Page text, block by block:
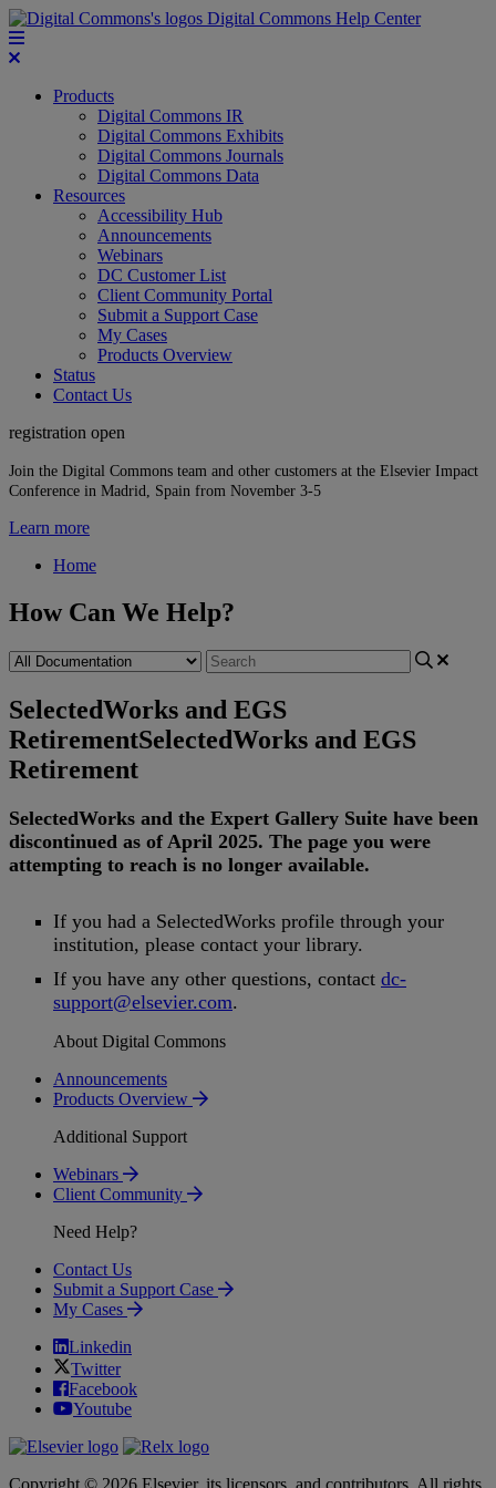
Digital Commons Help Center
Products
Digital Commons IR
Digital Commons Exhibits
Digital Commons Journals
Digital Commons Data
Resources
Accessibility Hub
Announcements
Webinars
DC Customer List
Client Community Portal
Submit a Support Case
My Cases
Products Overview
Status
Contact Us
registration open
Join the Digital Commons team and other customers at the Elsevier Impact
Conference in Madrid, Spain from November 3-5
Learn more
Home
How Can We Help?
SelectedWorks and EGS
RetirementSelectedWorks and EGS
Retirement
SelectedWorks and the Expert Gallery Suite have been
discontinued as of April 2025. The page you were
attempting to reach is no longer available.
If you had a SelectedWorks profile through your
institution, please contact your library.
If you have any other questions, contact dc-
support@elsevier.com.
About Digital Commons
Announcements
Products Overview
Additional Support
Webinars
Client Community
Need Help?
Contact Us
Submit a Support Case
My Cases
Linkedin
Twitter
Facebook
Youtube
Copyright © 2026 Elsevier, its licensors, and contributors. All rights